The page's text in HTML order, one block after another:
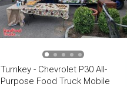
Turnkey - Chevrolet P30 All-
Purpose Food Truck Mobile